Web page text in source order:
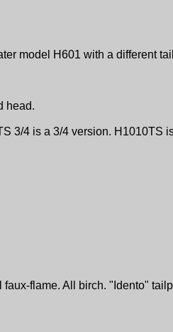
model H601 with a different
head.
3/4 is a 3/4 version. H1010TS
flame. All birch. "Idento"